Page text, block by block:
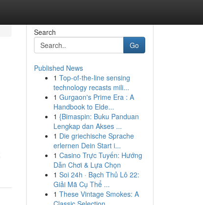
Search
Go
Published News
1 Top-of-the-line sensing
technology recasts mili...
1 Gurgaon's Prime Era : A
Handbook to Elde...
1 {Bimaspin: Buku Panduan
Lengkap dan Akses ...
1 Die griechische Sprache
erlernen Dein Start i...
1 Casino Trực Tuyến: Hướng
Dẫn Chơi & Lựa Chọn
1 Soi 24h · Bạch Thủ Lô 22:
Giải Mã Cụ Thể ...
1 These Vintage Smokes: A